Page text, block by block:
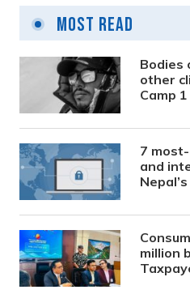
Most Read
Bodies
other
Camp
7
and
million